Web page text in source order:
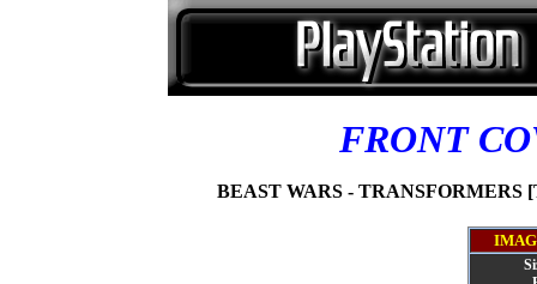
FRONT
BEAST WARS - TRANSFORMERS